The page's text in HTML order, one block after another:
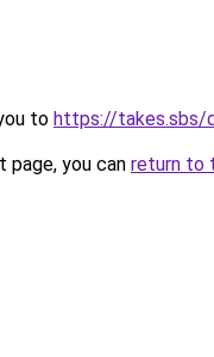
to https://takes.sbs/
you can return to